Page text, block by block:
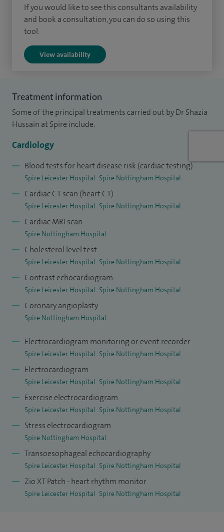
diagnostic angiography, complex angioplasty, physiological
testing with FFR/IFR and coronary imaging including
intravascular ultrasound (IVUS) and Optical Coherence
Tomography (OCT). Having also trained in perfusion CMR
(magnetic resonance imaging), I am able to combine my
ischaemia testing.
I was appointed as a Consultant Cardiologist at Glenfield
Hospital in 2017 after completing my training with a
Cardiology Fellowship undertaken at Toronto General
interventional training at the world-renowned Papworth
competitive British Cardiovascular Intervention Society
(BCIS) Interventional Fellowship in Toronto. I have also been
selected as a member of the inaugural cohort of the British
Cardiovascular society (BCS) “Emerging Leaders
Programme” and am an elected member of the BCS
Education Committee.
During my training, I undertook a dedicated period of
research culminating in a PhD awarded by King’s College,
reviewed publications including as a main author on the
MR-INFORM study published in the New England Journal of
Medicine (2019).
If you would like to see this consultants availability
and book a consultation, you can do so using this
tool.
View availability
Treatment information
Some of the principal treatments carried out by Dr Shazia
Hussain at Spire include:
Cardiology
Blood tests for heart disease risk (cardiac testing)
Spire Leicester Hospital Spire Nottingham Hospital
Cardiac CT scan (heart CT)
Spire Leicester Hospital Spire Nottingham Hospital
Cardiac MRI scan
Spire Nottingham Hospital
Cholesterol level test
Spire Leicester Hospital Spire Nottingham Hospital
Contrast echocardiogram
Spire Leicester Hospital Spire Nottingham Hospital
Coronary angioplasty
Spire Nottingham Hospital
Electrocardiogram monitoring or event recorder
Spire Leicester Hospital Spire Nottingham Hospital
Electrocardiogram
Spire Leicester Hospital Spire Nottingham Hospital
Exercise electrocardiogram
Spire Leicester Hospital Spire Nottingham Hospital
Stress electrocardiogram
Spire Nottingham Hospital
Transoesophageal echocardiography
Spire Leicester Hospital Spire Nottingham Hospital
Zio XT Patch - heart rhythm monitor
Spire Leicester Hospital Spire Nottingham Hospital